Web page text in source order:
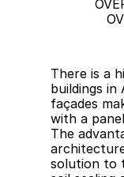
There is a
buildings
façades
with a
The
solution to